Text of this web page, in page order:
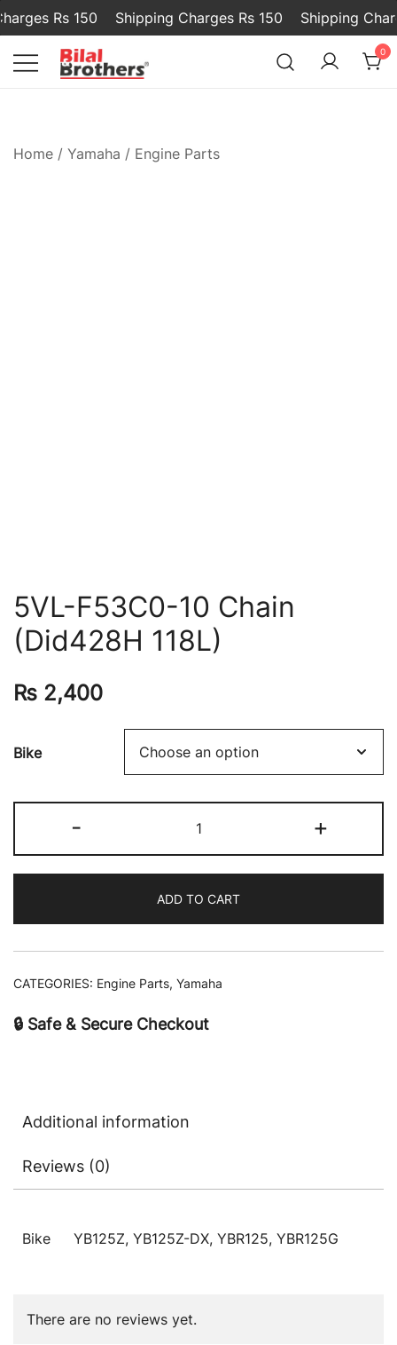
Rs 150 Shipping Charges Rs 150 Shipping
0
Home / Yamaha / Engine Parts
5VL-F53C0-10 Chain
(Did428H 118L)
₨ 2,400
Bike
- +
ADD TO CART
CATEGORIES: Engine Parts, Yamaha
🔒 Safe & Secure Checkout
Additional information
Reviews (0)
Bike YB125Z, YB125Z-DX, YBR125, YBR125G
There are no reviews yet.